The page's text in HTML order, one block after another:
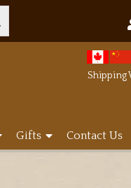
Shipping
Gifts Contact Us